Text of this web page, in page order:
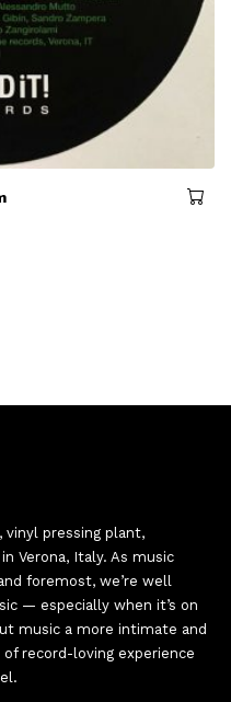
vinyl pressing plant,
Verona, Italy. As music
foremost, we’re well
— especially when it’s on
music a more intimate and
record-loving experience